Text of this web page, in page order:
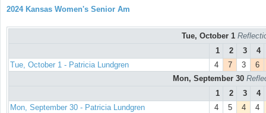
2024 Kansas Women's Senior Am
Tue, October 1
1
2 3
4
Tue, October 1 - Patricia Lundgren
4 7 3
6
Mon, September 30
1
2 3
4
Mon, September 30 - Patricia Lundgren
4 5 4 4